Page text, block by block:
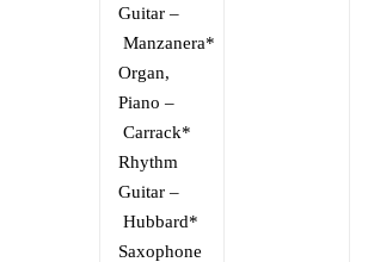
Guitar –
Manzanera*
Organ,
Piano –
Carrack*
Rhythm
Guitar –
Hubbard*
Saxophone